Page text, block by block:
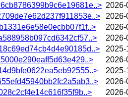
2026-
2026-
2026-
2026-
2025-
2026-
2025-
2026-
2026-